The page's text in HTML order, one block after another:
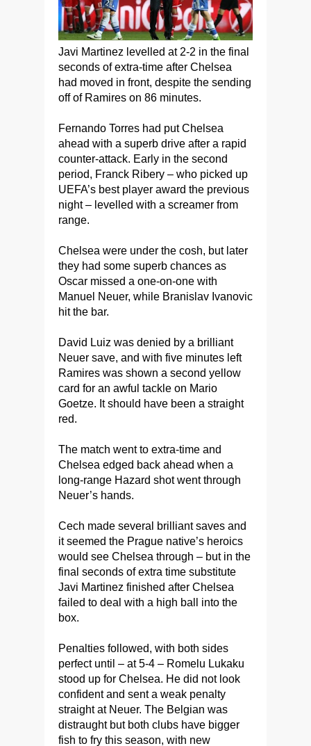
Javi Martinez levelled at 2-2 in the final
seconds of extra-time after Chelsea
had moved in front, despite the sending
off of Ramires on 86 minutes.
Fernando Torres had put Chelsea
ahead with a superb drive after a rapid
counter-attack. Early in the second
period, Franck Ribery – who picked up
UEFA’s best player award the previous
night – levelled with a screamer from
range.
Chelsea were under the cosh, but later
they had some superb chances as
Oscar missed a one-on-one with
Manuel Neuer, while Branislav Ivanovic
hit the bar.
David Luiz was denied by a brilliant
Neuer save, and with five minutes left
Ramires was shown a second yellow
card for an awful tackle on Mario
Goetze. It should have been a straight
red.
The match went to extra-time and
Chelsea edged back ahead when a
long-range Hazard shot went through
Neuer’s hands.
Cech made several brilliant saves and
it seemed the Prague native’s heroics
would see Chelsea through – but in the
final seconds of extra time substitute
Javi Martinez finished after Chelsea
failed to deal with a high ball into the
box.
Penalties followed, with both sides
perfect until – at 5-4 – Romelu Lukaku
stood up for Chelsea. He did not look
confident and sent a weak penalty
straight at Neuer. The Belgian was
distraught but both clubs have bigger
fish to fry this season, with new